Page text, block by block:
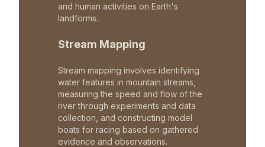
and human activities on Earth's
landforms.
Stream Mapping
Stream mapping involves identifying
water features in mountain streams,
measuring the speed and flow of the
river through experiments and data
collection, and constructing model
boats for racing based on gathered
evidence and observations.